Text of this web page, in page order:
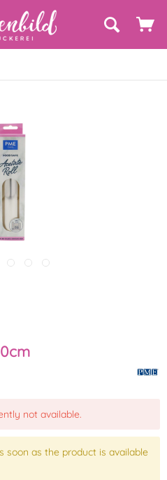
not available.
soon as the product is available